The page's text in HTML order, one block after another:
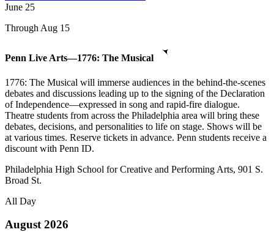
June 25
Through Aug 15
Penn Live Arts—1776: The Musical
1776: The Musical will immerse audiences in the behind-the-scenes
debates and discussions leading up to the signing of the Declaration
of Independence—expressed in song and rapid-fire dialogue.
Theatre students from across the Philadelphia area will bring these
debates, decisions, and personalities to life on stage. Shows will be
at various times. Reserve tickets in advance. Penn students receive a
discount with Penn ID.
Philadelphia High School for Creative and Performing Arts, 901 S.
Broad St.
All Day
August 2026